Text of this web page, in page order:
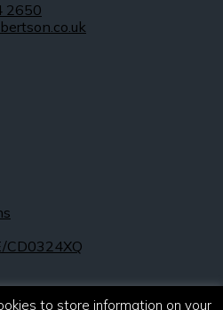
2650
CD0324XQ
to store information on your